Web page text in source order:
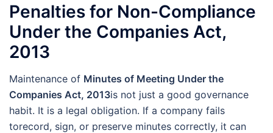
Penalties for Non-Compliance
Under the Companies Act,
2013
Maintenance of Minutes of Meeting Under the
Companies Act, 2013is not just a good governance
habit. It is a legal obligation. If a company fails
torecord, sign, or preserve minutes correctly, it can